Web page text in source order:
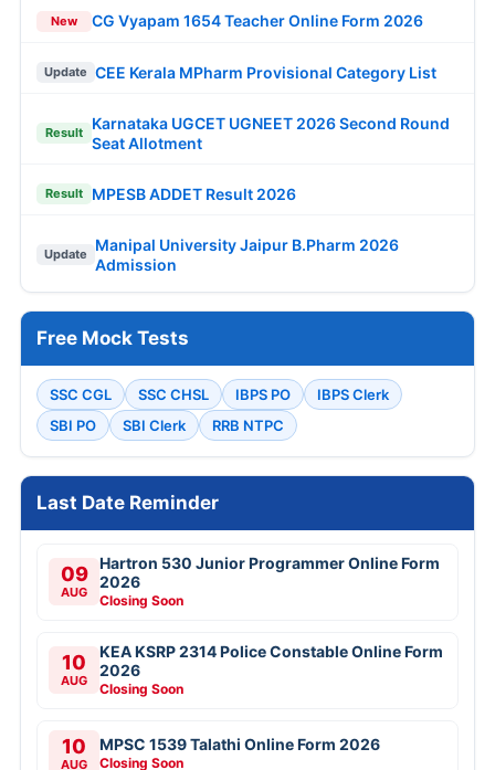
New CG Vyapam 1654 Teacher Online Form 2026
Update CEE Kerala MPharm Provisional Category List
Result
Karnataka UGCET UGNEET 2026 Second Round
Seat Allotment
Result MPESB ADDET Result 2026
Update
Manipal University Jaipur B.Pharm 2026
Admission
Free Mock Tests
SSC CGL SSC CHSL IBPS PO
IBPS Clerk
SBI PO
SBI Clerk RRB NTPC
Last Date Reminder
09
AUG
Hartron 530 Junior Programmer Online Form
2026
Closing Soon
10
AUG
KEA KSRP 2314 Police Constable Online Form
2026
Closing Soon
10
AUG
MPSC 1539 Talathi Online Form 2026
Closing Soon